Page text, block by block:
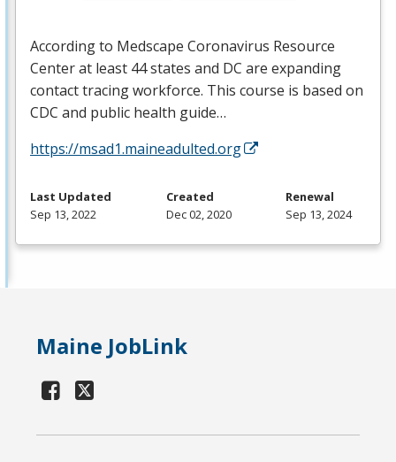
According to Medscape Coronavirus Resource
Center at least 44 states and DC are expanding
contact tracing workforce. This course is based on
CDC and public health guide…
https://msad1.maineadulted.org
Last Updated
Sep 13, 2022
Created
Dec 02, 2020
Renewal
Sep 13, 2024
Maine JobLink